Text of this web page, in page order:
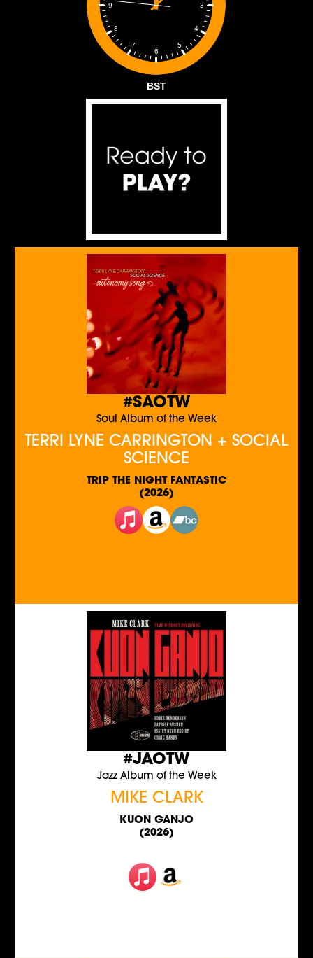
3
4
5
6
7
8
9
BST
#SAOTW
Soul Album of the Week
TERRI LYNE CARRINGTON + SOCIAL
SCIENCE
TRIP THE NIGHT FANTASTIC
(2026)
#JAOTW
Jazz Album of the Week
MIKE CLARK
KUON GANJO
(2026)